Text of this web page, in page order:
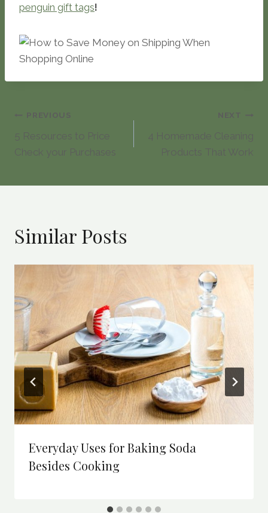
penguin gift tags!
Post
navigation
PREVIOUS
5 Resources to Price
Check your Purchases
NEXT
4 Homemade Cleaning
Products That Work
Similar Posts
Everyday Uses for Baking Soda
Besides Cooking